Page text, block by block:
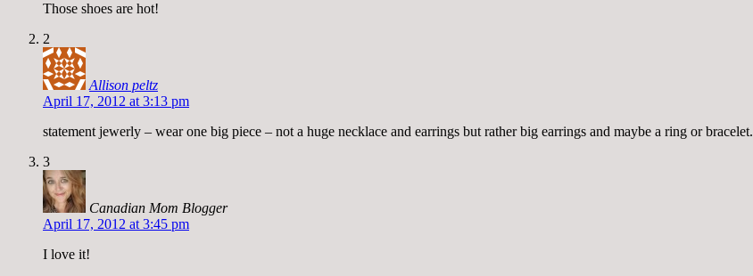
Those shoes are hot!
2
Allison peltz
April 17, 2012 at 3:13 pm
statement jewerly – wear one big piece – not a huge necklace and earrings but rather big earrings and maybe a ring or bracelet.
3
Canadian Mom Blogger
April 17, 2012 at 3:45 pm
I love it!